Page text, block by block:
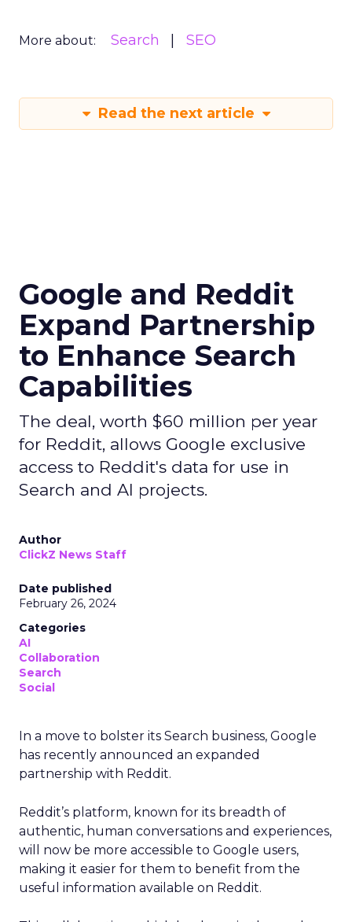
More about: Search SEO
Read the next article
Google and Reddit
Expand Partnership
to Enhance Search
Capabilities
The deal, worth $60 million per year
for Reddit, allows Google exclusive
access to Reddit's data for use in
Search and AI projects.
Author
ClickZ News Staff
Date published
February 26, 2024
Categories
AI
Collaboration
Search
Social
In a move to bolster its Search business, Google
has recently announced an expanded
partnership with Reddit.
Reddit’s platform, known for its breadth of
authentic, human conversations and experiences,
will now be more accessible to Google users,
making it easier for them to benefit from the
useful information available on Reddit.